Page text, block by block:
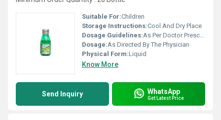
Suitable For:Children
Storage Instructions:Cool And Dry Place
Dosage Guidelines:As Per Doctor Prescription
Dosage:As Directed By The Physician
Physical Form:Liquid
Know More
Send Inquiry WhatsApp
Get Latest Price